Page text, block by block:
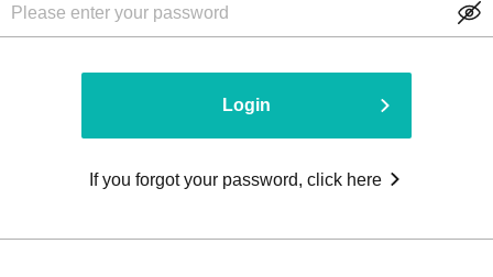
Login
If you forgot your password, click here